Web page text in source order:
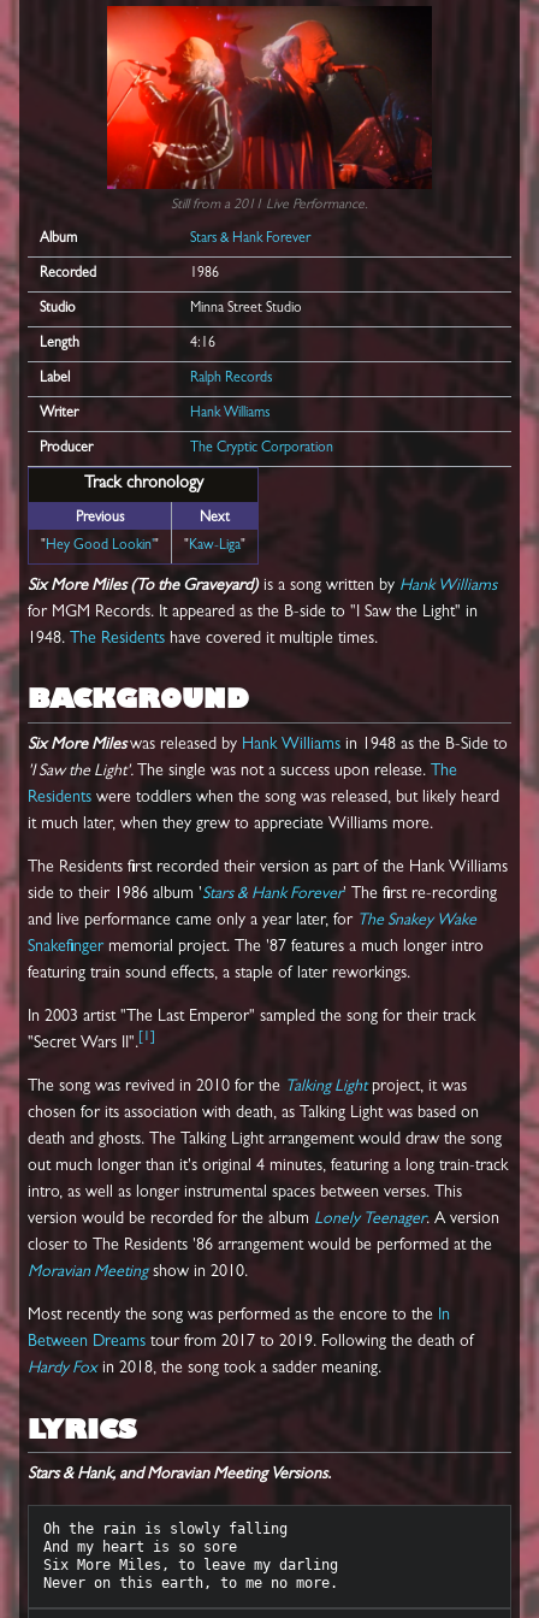
Still from a 2011 Live Performance.
Album Stars & Hank Forever
Recorded 1986
Studio Minna Street Studio
Length 4:16
Label Ralph Records
Writer Hank Williams
Producer The Cryptic Corporation
Track chronology
Previous
Next
"Hey Good Lookin'" "Kaw-Liga"
Six More Miles (To the Graveyard)is a song written by Hank Williams
for MGM Records. It appeared as the B-side to "I Saw the Light" in
1948. The Residents have covered it multiple times.
BACKGROUND
Six More Mileswas released by Hank Williams in 1948 as the B-Side to
'I Saw the Light'. The single was not a success upon release. The
Residents were toddlers when the song was released, but likely heard
it much later, when they grew to appreciate Williams more.
The Residents first recorded their version as part of the Hank Williams
side to their 1986 album 'Stars & Hank Forever' The first re-recording
and live performance came only a year later, for The Snakey Wake
Snakefingermemorial project. The '87 features a much longer intro
featuring train sound effects, a staple of later reworkings.
In 2003 artist "The Last Emperor" sampled the song for their track
"Secret Wars II". 1
The song was revived in 2010 for the Talking Lightproject, it was
chosen for its association with death, as Talking Light was based on
death and ghosts. The Talking Light arrangement would draw the song
out much longer than it's original 4 minutes, featuring a long train-track
intro, as well as longer instrumental spaces between verses. This
version would be recorded for the album Lonely Teenager. A version
closer to The Residents '86 arrangement would be performed at the
Moravian Meetingshow in 2010.
Most recently the song was performed as the encore to the In
Between Dreams tour from 2017 to 2019. Following the death of
Hardy Foxin 2018, the song took a sadder meaning.
LYRICS
Stars & Hank, and Moravian Meeting Versions.
Oh the rain is slowly falling
And my heart is so sore
Six More Miles, to leave my darling